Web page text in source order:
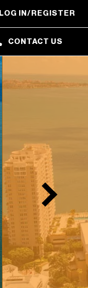
LOG IN/REGISTER
CONTACT US